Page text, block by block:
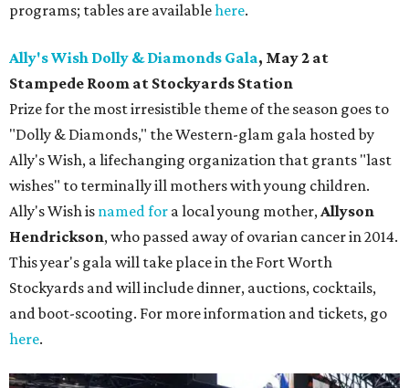
programs; tables are availablehere.
Ally's Wish Dolly & Diamonds Gala, May 2 at
Stampede Room at Stockyards Station
Prize for the most irresistible theme of the season goes to
"Dolly & Diamonds," the Western-glam gala hosted by
Ally's Wish, a lifechanging organization that grants "last
wishes" to terminally ill mothers with young children.
Ally's Wish is named for a local young mother,Allyson
Hendrickson, who passed away of ovarian cancer in 2014.
This year's gala will take place in the Fort Worth
Stockyards and will include dinner, auctions, cocktails,
and boot-scooting. For more information and tickets, go
here.